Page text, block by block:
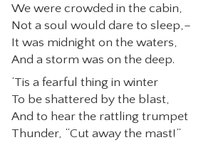
RESOURCES
CONTACT
We were crowded in the cabin,
Not a soul would dare to sleep,–
It was midnight on the waters,
And a storm was on the deep.
‘Tis a fearful thing in winter
To be shattered by the blast,
And to hear the rattling trumpet
Thunder, “Cut away the mast!”